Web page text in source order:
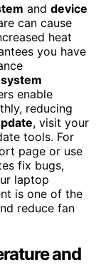
and device
can cause
heat
you have
system
enable
reducing
, visit your
tools. For
page or use
fix bugs,
laptop
is one of the
reduce fan
and